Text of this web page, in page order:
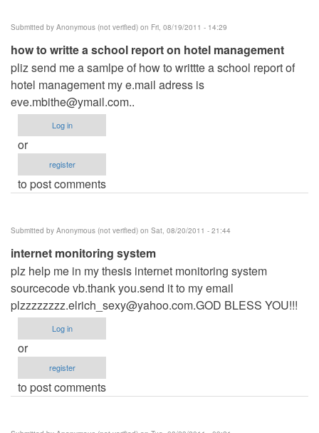
Submitted by Anonymous (not verified) on Fri, 08/19/2011 - 14:29
how to writte a school report on hotel management
pliz send me a samlpe of how to writtte a school report of
hotel management my e.mail adress is
eve.mbithe@ymail.com..
Log in
or
register
to post comments
Submitted by Anonymous (not verified) on Sat, 08/20/2011 - 21:44
internet monitoring system
plz help me in my thesis internet monitoring system
sourcecode vb.thank you.send it to my email
plzzzzzzzz.elrich_sexy@yahoo.com.GOD BLESS YOU!!!
Log in
or
register
to post comments